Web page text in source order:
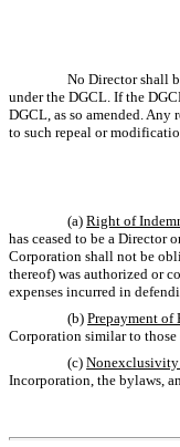
No Director shall
under the DGCL. If the
DGCL, as so amended.
to such repeal or
(a)Right of
has ceased to be a Director
Corporation shall not be
thereof) was authorized or
expenses incurred in
(b)Prepayment of
Corporation similar to
(c)
Incorporation, the bylaws,